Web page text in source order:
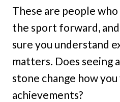
These are people
the sport forward, and
sure you understand
matters. Does seeing
stone change how
achievements?